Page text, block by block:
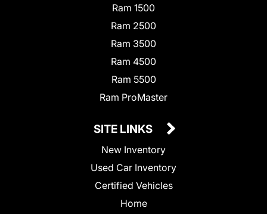
Ram 1500
Ram 2500
Ram 3500
Ram 4500
Ram 5500
Ram ProMaster
SITE LINKS
New Inventory
Used Car Inventory
Certified Vehicles
Home